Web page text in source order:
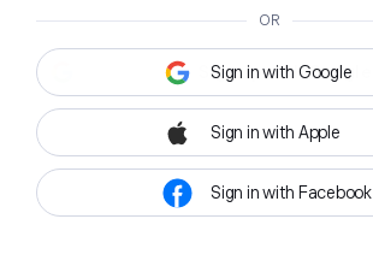
OR
Sign in with Google
Sign in with Apple
Sign in with Facebook